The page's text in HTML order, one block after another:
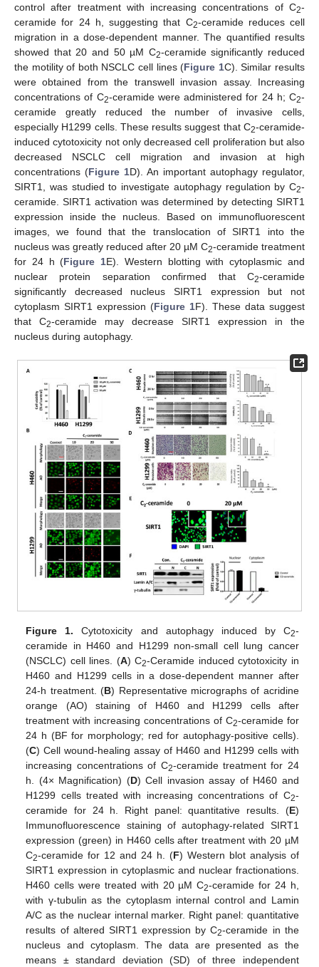
control after treatment with increasing concentrations of C2-
ceramide for 24 h, suggesting that C2-ceramide reduces cell
migration in a dose-dependent manner. The quantified results
showed that 20 and 50 µM C2-ceramide significantly reduced
the motility of both NSCLC cell lines (Figure 1C). Similar results
were obtained from the transwell invasion assay. Increasing
concentrations of C2-ceramide were administered for 24 h; C2-
ceramide greatly reduced the number of invasive cells,
especially H1299 cells. These results suggest that C2-ceramide-
induced cytotoxicity not only decreased cell proliferation but also
decreased NSCLC cell migration and invasion at high
concentrations (Figure 1D). An important autophagy regulator,
SIRT1, was studied to investigate autophagy regulation by C2-
ceramide. SIRT1 activation was determined by detecting SIRT1
expression inside the nucleus. Based on immunofluorescent
images, we found that the translocation of SIRT1 into the
nucleus was greatly reduced after 20 µM C2-ceramide treatment
for 24 h (Figure 1E). Western blotting with cytoplasmic and
nuclear protein separation confirmed that C2-ceramide
significantly decreased nucleus SIRT1 expression but not
cytoplasm SIRT1 expression (Figure 1F). These data suggest
that C2-ceramide may decrease SIRT1 expression in the
nucleus during autophagy.
Figure 1. Cytotoxicity and autophagy induced by C2-
ceramide in H460 and H1299 non-small cell lung cancer
(NSCLC) cell lines. (A) C2-Ceramide induced cytotoxicity in
H460 and H1299 cells in a dose-dependent manner after
24-h treatment. (B) Representative micrographs of acridine
orange (AO) staining of H460 and H1299 cells after
treatment with increasing concentrations of C2-ceramide for
24 h (BF for morphology; red for autophagy-positive cells).
(C) Cell wound-healing assay of H460 and H1299 cells with
increasing concentrations of C2-ceramide treatment for 24
h. (4× Magnification) (D) Cell invasion assay of H460 and
H1299 cells treated with increasing concentrations of C2-
ceramide for 24 h. Right panel: quantitative results. (E)
Immunofluorescence staining of autophagy-related SIRT1
expression (green) in H460 cells after treatment with 20 µM
C2-ceramide for 12 and 24 h. (F) Western blot analysis of
SIRT1 expression in cytoplasmic and nuclear fractionations.
H460 cells were treated with 20 µM C2-ceramide for 24 h,
with γ-tubulin as the cytoplasm internal control and Lamin
A/C as the nuclear internal marker. Right panel: quantitative
results of altered SIRT1 expression by C2-ceramide in the
nucleus and cytoplasm. The data are presented as the
means ± standard deviation (SD) of three independent